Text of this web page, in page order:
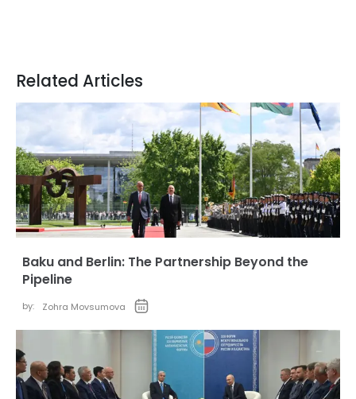
Related Articles
Baku and Berlin: The Partnership Beyond the
Pipeline
by: Zohra Movsumova